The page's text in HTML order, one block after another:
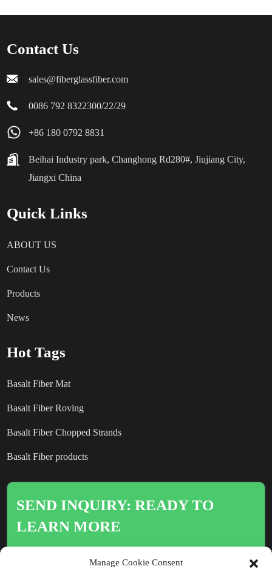
Contact Us
sales@fiberglassfiber.com
0086 792 8322300/22/29
+86 180 0792 8831
Beihai Industry park, Changhong Rd280#, Jiujiang City,
Jiangxi China
Quick Links
ABOUT US
Contact Us
Products
News
Hot Tags
Basalt Fiber Mat
Basalt Fiber Roving
Basalt Fiber Chopped Strands
Basalt Fiber products
SEND INQUIRY: READY TO
LEARN MORE
Manage Cookie Consent